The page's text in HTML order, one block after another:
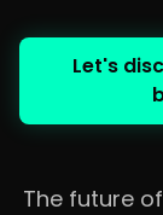
Let's
The future